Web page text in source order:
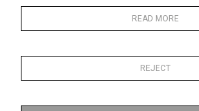
READ MORE
REJECT
TANTE LÉONIE'S GARDEN AT